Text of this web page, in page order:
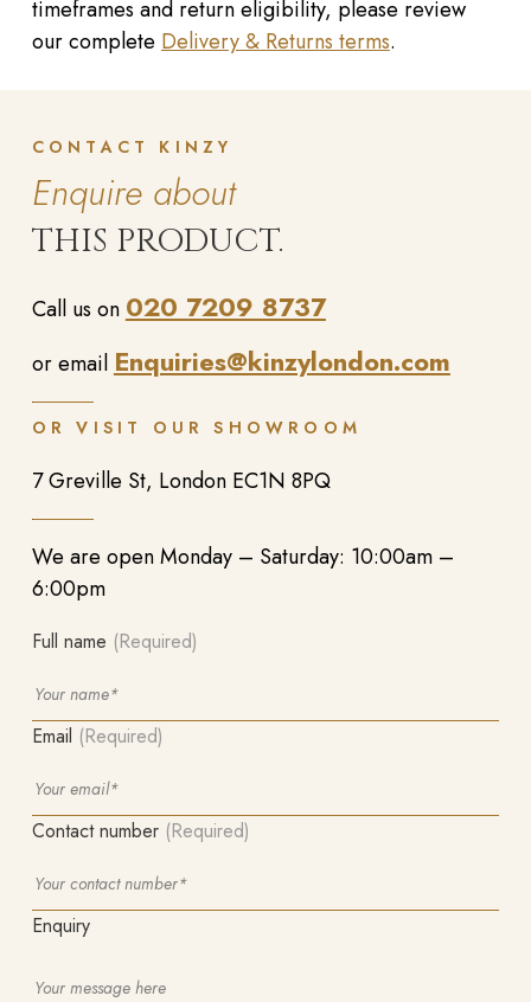
timeframes and return eligibility, please review
our complete Delivery & Returns terms.
CONTACT KINZY
Enquire about
THIS PRODUCT.
Call us on 020 7209 8737
or email Enquiries@kinzylondon.com
OR VISIT OUR SHOWROOM
7 Greville St, London EC1N 8PQ
We are open Monday – Saturday: 10:00am –
6:00pm
Full name (Required)
Email (Required)
Contact number (Required)
Enquiry